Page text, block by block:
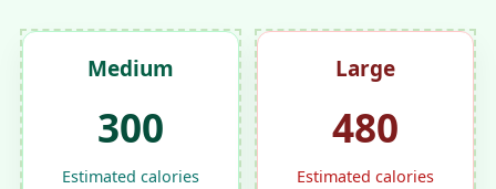
Medium
300
Estimated calories
Large
480
Estimated calories